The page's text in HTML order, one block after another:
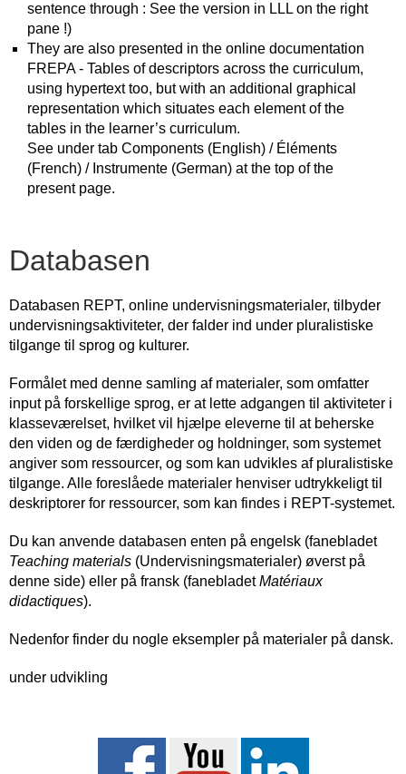
sentence through : See the version in LLL on the right
pane !)
They are also presented in the online documentation
FREPA - Tables of descriptors across the curriculum,
using hypertext too, but with an additional graphical
representation which situates each element of the
tables in the learner’s curriculum.
See under tab Components (English) / Éléments
(French) / Instrumente (German) at the top of the
present page.
Databasen
Databasen REPT, online undervisningsmaterialer, tilbyder
undervisningsaktiviteter, der falder ind under pluralistiske
tilgange til sprog og kulturer.
Formålet med denne samling af materialer, som omfatter
input på forskellige sprog, er at lette adgangen til aktiviteter i
klasseværelset, hvilket vil hjælpe eleverne til at beherske
den viden og de færdigheder og holdninger, som systemet
angiver som ressourcer, og som kan udvikles af pluralistiske
tilgange. Alle foreslåede materialer henviser udtrykkeligt til
deskriptorer for ressourcer, som kan findes i REPT-systemet.
Du kan anvende databasen enten på engelsk (fanebladet
Teaching materials (Undervisningsmaterialer) øverst på
denne side) eller på fransk (fanebladetMatériaux
didactiques).
Nedenfor finder du nogle eksempler på materialer på dansk.
under udvikling